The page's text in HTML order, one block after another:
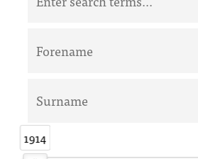
1914
1914